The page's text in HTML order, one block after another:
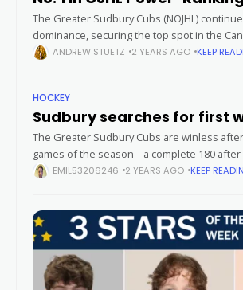
The Greater Sudbury Cubs (NOJHL)
dominance, securing the top spot in the
Hockey League (CJHL) Top 20 Rankings –
ANDREW STUETZ 2 YEARS AGO KEEP
HOCKEY
Sudbury searches for first
The Greater Sudbury Cubs are winless
games of the season – a complete 180
season with nine consecutive wins – as they
EMIL53206246 2 YEARS AGO KEEP